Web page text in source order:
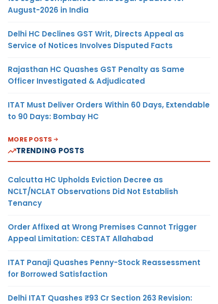
August-2026 in India
Delhi HC Declines GST Writ, Directs Appeal as
Service of Notices Involves Disputed Facts
Rajasthan HC Quashes GST Penalty as Same
Officer Investigated & Adjudicated
ITAT Must Deliver Orders Within 60 Days, Extendable
to 90 Days: Bombay HC
MORE POSTS
TRENDING POSTS
Calcutta HC Upholds Eviction Decree as
NCLT/NCLAT Observations Did Not Establish
Tenancy
Order Affixed at Wrong Premises Cannot Trigger
Appeal Limitation: CESTAT Allahabad
ITAT Panaji Quashes Penny-Stock Reassessment
for Borrowed Satisfaction
Delhi ITAT Quashes ₹93 Cr Section 263 Revision: